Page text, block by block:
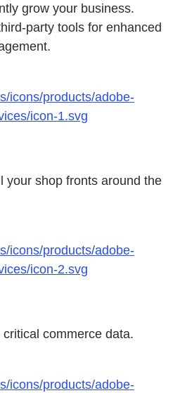
grow your business.
party tools for enhanced
icons/products/adobe-
icon-1.svg
your shop fronts around the
icons/products/adobe-
icon-2.svg
commerce data.
icons/products/adobe-